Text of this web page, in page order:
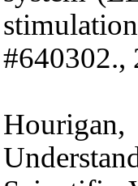
#640302.,